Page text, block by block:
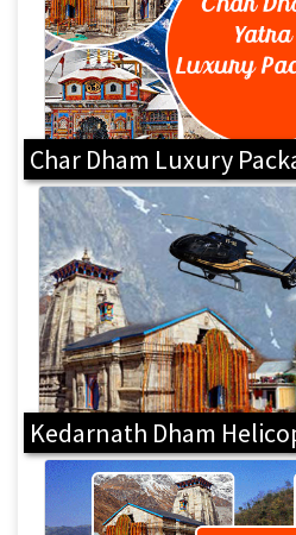
Char Dham Luxury
Kedarnath Dham